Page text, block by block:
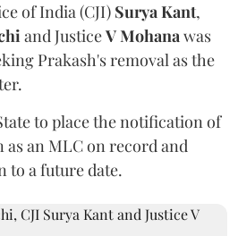
of India (CJI) Surya Kant,
and JusticeV Mohanawas
Prakash's removal as the
to place the notification of
an MLC on record and
to a future date.